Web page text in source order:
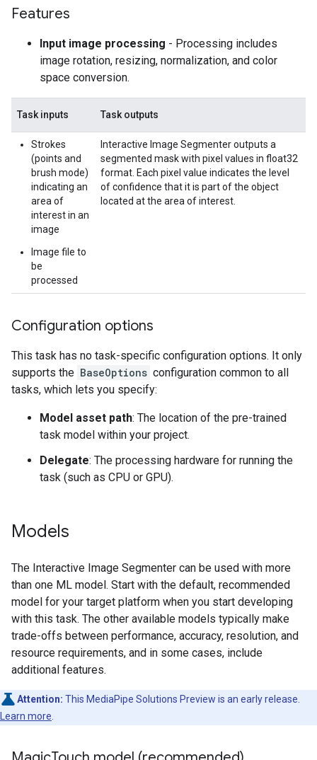
Features
Input image processing - Processing includes
image rotation, resizing, normalization, and color
space conversion.
Task inputs Task outputs
Strokes
(points and
brush mode)
indicating an
area of
interest in an
image
Image file to
be
processed
Interactive Image Segmenter outputs a
segmented mask with pixel values in float32
format. Each pixel value indicates the level
of confidence that it is part of the object
located at the area of interest.
Configuration options
This task has no task-specific configuration options. It only
supports the BaseOptions configuration common to all
tasks, which lets you specify:
Model asset path: The location of the pre-trained
task model within your project.
Delegate: The processing hardware for running the
task (such as CPU or GPU).
Models
The Interactive Image Segmenter can be used with more
than one ML model. Start with the default, recommended
model for your target platform when you start developing
with this task. The other available models typically make
trade-offs between performance, accuracy, resolution, and
resource requirements, and in some cases, include
additional features.
Attention: This MediaPipe Solutions Preview is an early release.
Learn more